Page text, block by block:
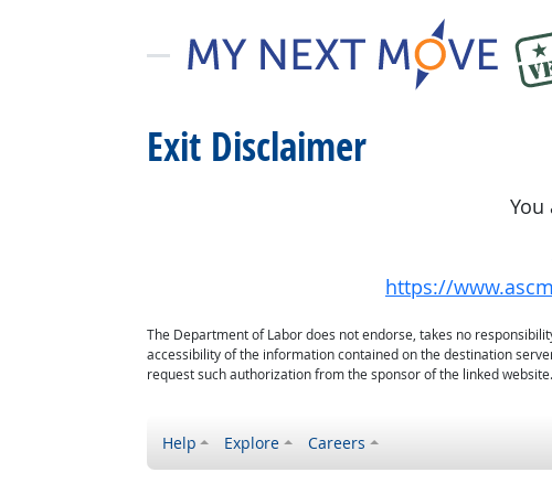
Exit Disclaimer
You
https://
The Department of Labor does not endorse, takes no
accessibility of the information contained on the destination
request such authorization from the sponsor of the linked
Help Explore Careers